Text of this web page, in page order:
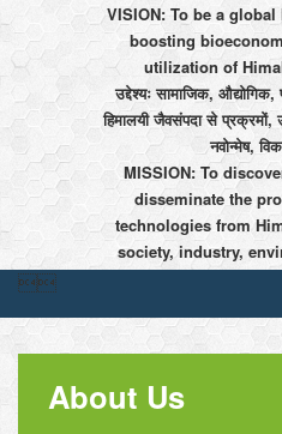
VISION: To be a
boosting
utilization of
उद्देश्यः सामाजिक,
हिमालयी जैवसंपदा से प्रक्रमों,
नवोन्मेष,
MISSION: To
disseminate the
technologies from
society, industry,

About Us